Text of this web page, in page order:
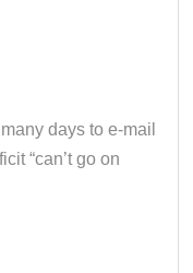
days to e-mail
“can’t go on